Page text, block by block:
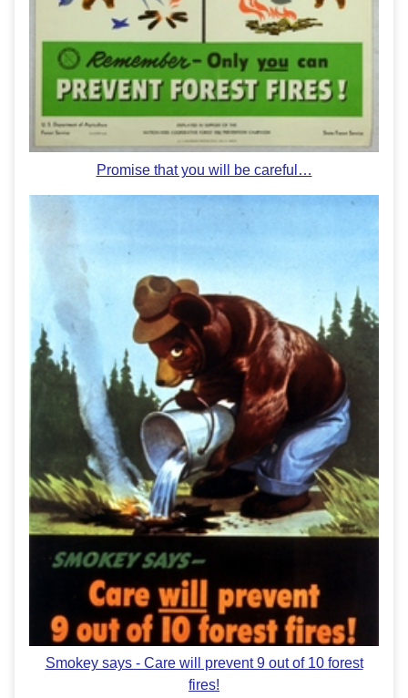
Promise that you will be careful…
Smokey says - Care will prevent 9 out of 10 forest
fires!